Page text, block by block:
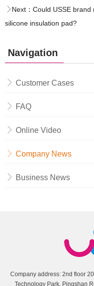
Next： Could USSE
silicone insulation pad?
Navigation
Customer Cases
FAQ
Online Video
Company News
Business News
Company address: 2nd floor
Technology Park, Pingshan